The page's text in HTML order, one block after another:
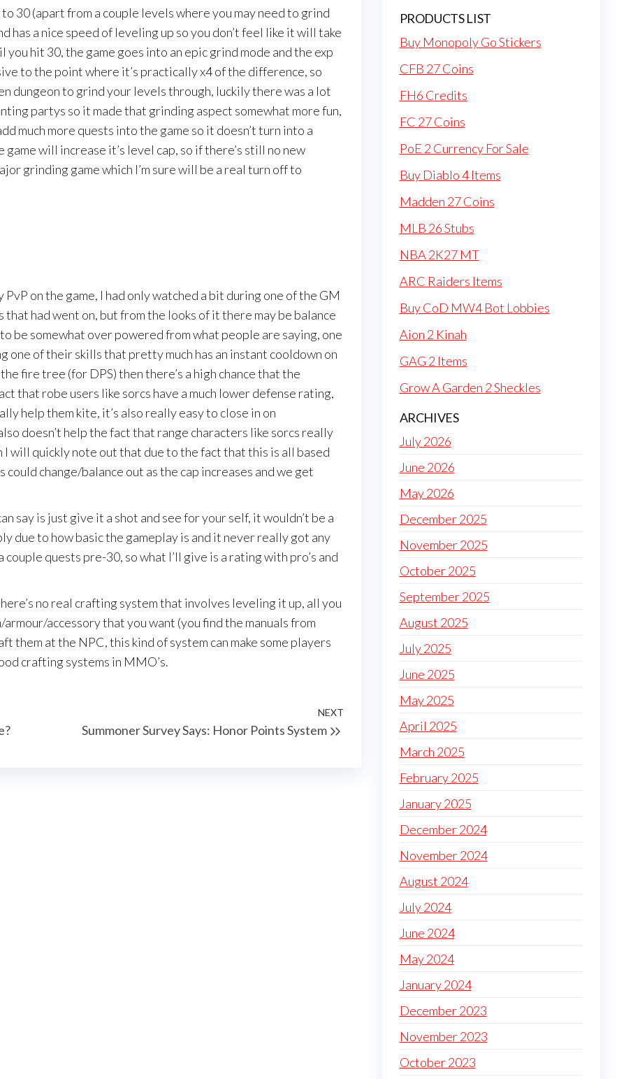
30 (apart from a couple levels where you may need to grind
has a nice speed of leveling up so you don’t feel like it will take
hit 30, the game goes into an epic grind mode and the exp
to the point where it’s practically x4 of the difference, so
dungeon to grind your levels through, luckily there was a lot
partys so it made that grinding aspect somewhat more fun,
much more quests into the game so it doesn’t turn into a
will increase it’s level cap, so if there’s still no new
grinding game which I’m sure will be a real turn off to
on the game, I had only watched a bit during one of the GM
had went on, but from the looks of it there may be balance
be somewhat over powered from what people are saying, one
one of their skills that pretty much has an instant cooldown on
fire tree (for DPS) then there’s a high chance that the
that robe users like sorcs have a much lower defense rating,
help them kite, it’s also really easy to close in on
doesn’t help the fact that range characters like sorcs really
I will quickly note out that due to the fact that this is all based
change/balance out as the cap increases and we get
say is just give it a shot and see for your self, it wouldn’t be a
due to how basic the gameplay is and it never really got any
quests pre-30, so what I’ll give is a rating with pro’s and
no real crafting system that involves leveling it up, all you
accessory that you want (you find the manuals from
them at the NPC, this kind of system can make some players
crafting systems in MMO’s.
Next
NEXT
Summoner Survey Says: Honor Points System
PRODUCTS LIST
Buy Monopoly Go Stickers
CFB 27 Coins
FH6 Credits
FC 27 Coins
PoE 2 Currency For Sale
Buy Diablo 4 Items
Madden 27 Coins
MLB 26 Stubs
NBA 2K27 MT
ARC Raiders Items
Buy CoD MW4 Bot Lobbies
Aion 2 Kinah
GAG 2 Items
Grow A Garden 2 Sheckles
ARCHIVES
July 2026
June 2026
May 2026
December 2025
November 2025
October 2025
September 2025
August 2025
July 2025
June 2025
May 2025
April 2025
March 2025
February 2025
January 2025
December 2024
November 2024
August 2024
July 2024
June 2024
May 2024
January 2024
December 2023
November 2023
October 2023